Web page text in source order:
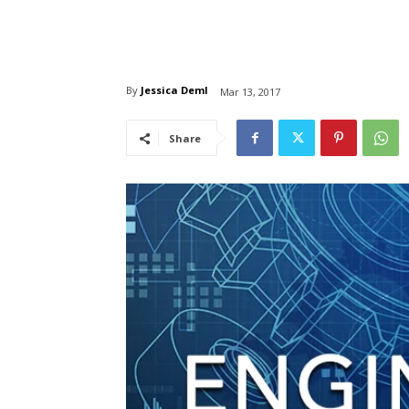
By Jessica Deml Mar 13, 2017
Share